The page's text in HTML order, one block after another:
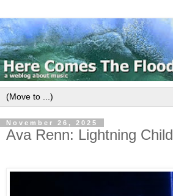
November 26, 2025
Ava Renn: Lightning Child